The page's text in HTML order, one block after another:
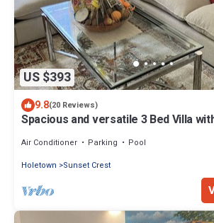
US $393
9.8(20 Reviews)
Spacious and versatile 3 Bed Villa
Air Conditioner Parking
Pool
Holetown
Sunset Crest